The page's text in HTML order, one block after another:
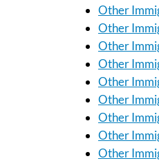
Other
Other
Other
Other
Other
Other
Other
Other
Other